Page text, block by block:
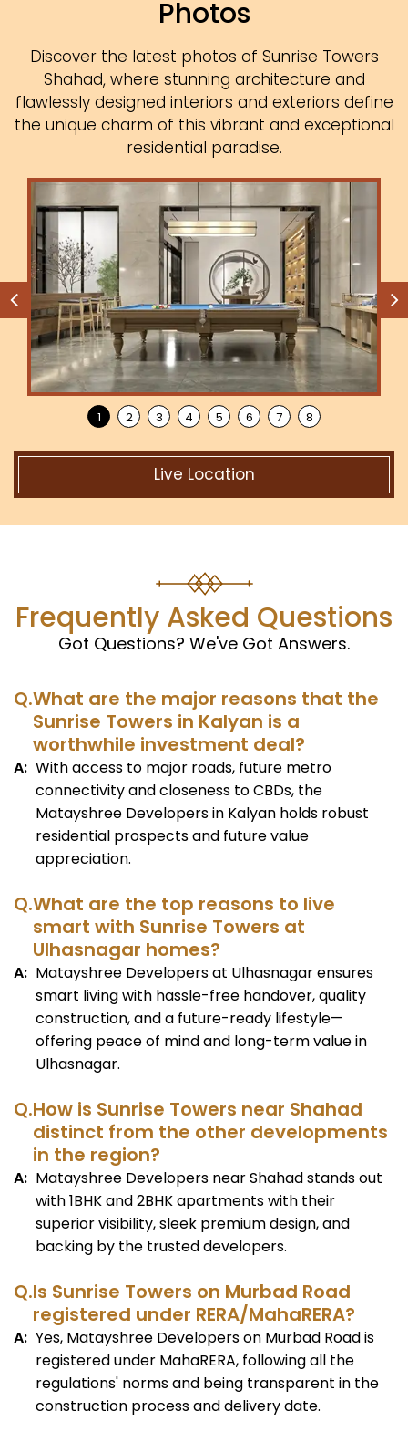
Photos
Discover the latest photos of Sunrise Towers
Shahad, where stunning architecture and
flawlessly designed interiors and exteriors define
the unique charm of this vibrant and exceptional
residential paradise.
Live Location
Frequently Asked Questions
Got Questions? We've Got Answers.
Q.What are the major reasons that the
Sunrise Towers in Kalyan is a
worthwhile investment deal?
A: With access to major roads, future metro
connectivity and closeness to CBDs, the
Matayshree Developers in Kalyan holds robust
residential prospects and future value
appreciation.
Q.What are the top reasons to live
smart with Sunrise Towers at
Ulhasnagar homes?
A: Matayshree Developers at Ulhasnagar ensures
smart living with hassle-free handover, quality
construction, and a future-ready lifestyle—
offering peace of mind and long-term value in
Ulhasnagar.
Q.How is Sunrise Towers near Shahad
distinct from the other developments
in the region?
A: Matayshree Developers near Shahad stands out
with 1BHK and 2BHK apartments with their
superior visibility, sleek premium design, and
backing by the trusted developers.
Q.Is Sunrise Towers on Murbad Road
registered under RERA/MahaRERA?
A: Yes, Matayshree Developers on Murbad Road is
registered under MahaRERA, following all the
regulations' norms and being transparent in the
construction process and delivery date.